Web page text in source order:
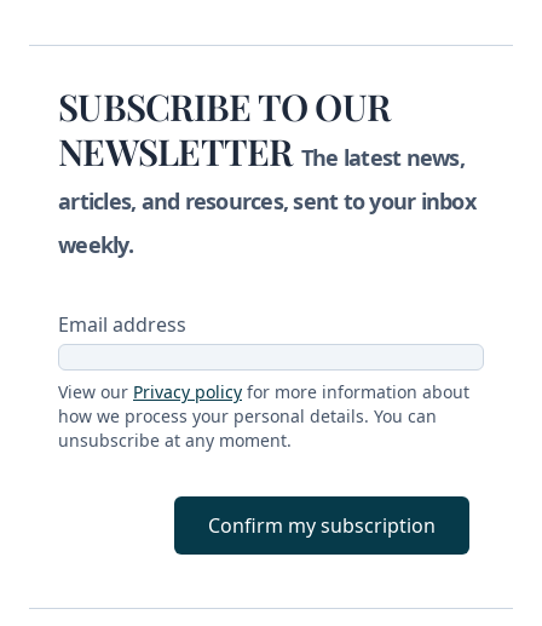
SUBSCRIBE TO OUR
NEWSLETTER The latest news,
articles, and resources, sent to your inbox
weekly.
Email address
View our Privacy policy for more information about
how we process your personal details. You can
unsubscribe at any moment.
Confirm my subscription